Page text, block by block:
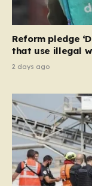
necessary step
system should
Reform pledge
that use illegal
2 days ago